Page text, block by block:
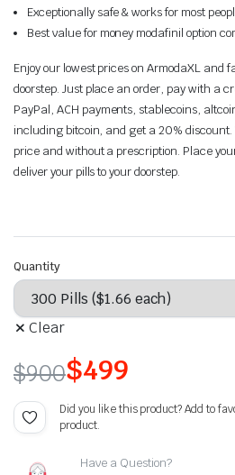
Exceptionally safe & works for most
Best value for money modafinil option
Enjoy our lowest prices on ArmodaXL and
doorstep. Just place an order, pay with a
PayPal, ACH payments, stablecoins,
including bitcoin, and get a 20% discount.
price and without a prescription. Place
deliver your pills to your doorstep.
Quantity
Clear
$900$499
Did you like this product? Add to
product.
Have a Question?